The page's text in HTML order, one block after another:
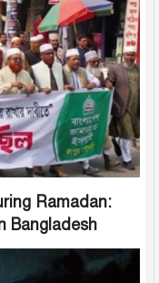
Ramadan:
Bangladesh